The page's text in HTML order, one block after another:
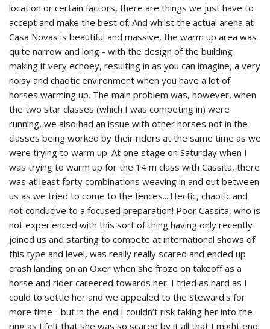
location or certain factors, there are things we just have to
accept and make the best of. And whilst the actual arena at
Casa Novas is beautiful and massive, the warm up area was
quite narrow and long - with the design of the building
making it very echoey, resulting in as you can imagine, a very
noisy and chaotic environment when you have a lot of
horses warming up. The main problem was, however, when
the two star classes (which I was competing in) were
running, we also had an issue with other horses not in the
classes being worked by their riders at the same time as we
were trying to warm up. At one stage on Saturday when I
was trying to warm up for the 14 m class with Cassita, there
was at least forty combinations weaving in and out between
us as we tried to come to the fences....Hectic, chaotic and
not conducive to a focused preparation! Poor Cassita, who is
not experienced with this sort of thing having only recently
joined us and starting to compete at international shows of
this type and level, was really really scared and ended up
crash landing on an Oxer when she froze on takeoff as a
horse and rider careered towards her. I tried as hard as I
could to settle her and we appealed to the Steward's for
more time - but in the end I couldn’t risk taking her into the
ring as I felt that she was so scared by it all that I might end